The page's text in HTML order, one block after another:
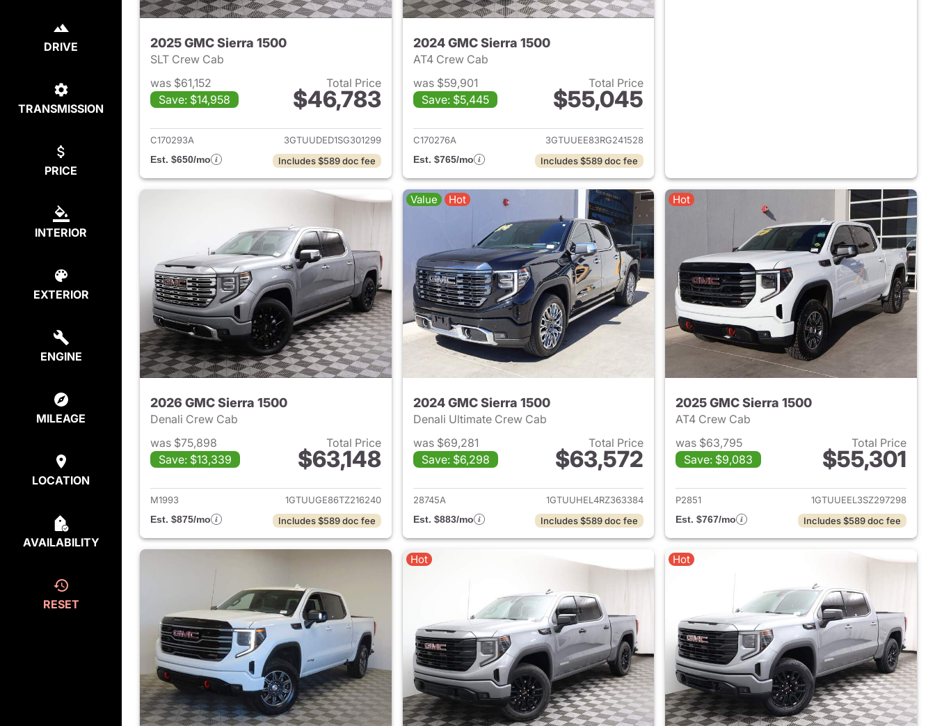
DRIVE
TRANSMISSION
PRICE
INTERIOR
EXTERIOR
ENGINE
MILEAGE
LOCATION
AVAILABILITY
RESET
2025 GMC Sierra 1500
SLT Crew Cab
was $61,152
Save: $14,958
Total Price
$46,783
View details for 2025 GMC Sierra 1500
C170293A
3GTUUDED1SG301299
Est. $650/mo
Includes $589 doc fee
2024 GMC Sierra 1500
AT4 Crew Cab
was $59,901
Save: $5,445
Total Price
$55,045
View details for 2024 GMC Sierra 1500
C170276A
3GTUUEE83RG241528
Est. $765/mo
Includes $589 doc fee
2026 GMC Sierra 1500
Denali Crew Cab
was $75,898
Save: $13,339
Total Price
$63,148
View details for 2026 GMC Sierra 1500
M1993
1GTUUGE86TZ216240
Est. $875/mo
Includes $589 doc fee
Value Hot
2024 GMC Sierra 1500
Denali Ultimate Crew Cab
was $69,281
Save: $6,298
Total Price
$63,572
View details for 2024 GMC Sierra 1500
28745A
1GTUUHEL4RZ363384
Est. $883/mo
Includes $589 doc fee
Hot
2025 GMC Sierra 1500
AT4 Crew Cab
was $63,795
Save: $9,083
Total Price
$55,301
View details for 2025 GMC
P2851
1GTUUEEL3SZ297298
Est. $767/mo
Includes $589 doc fee
Hot Hot